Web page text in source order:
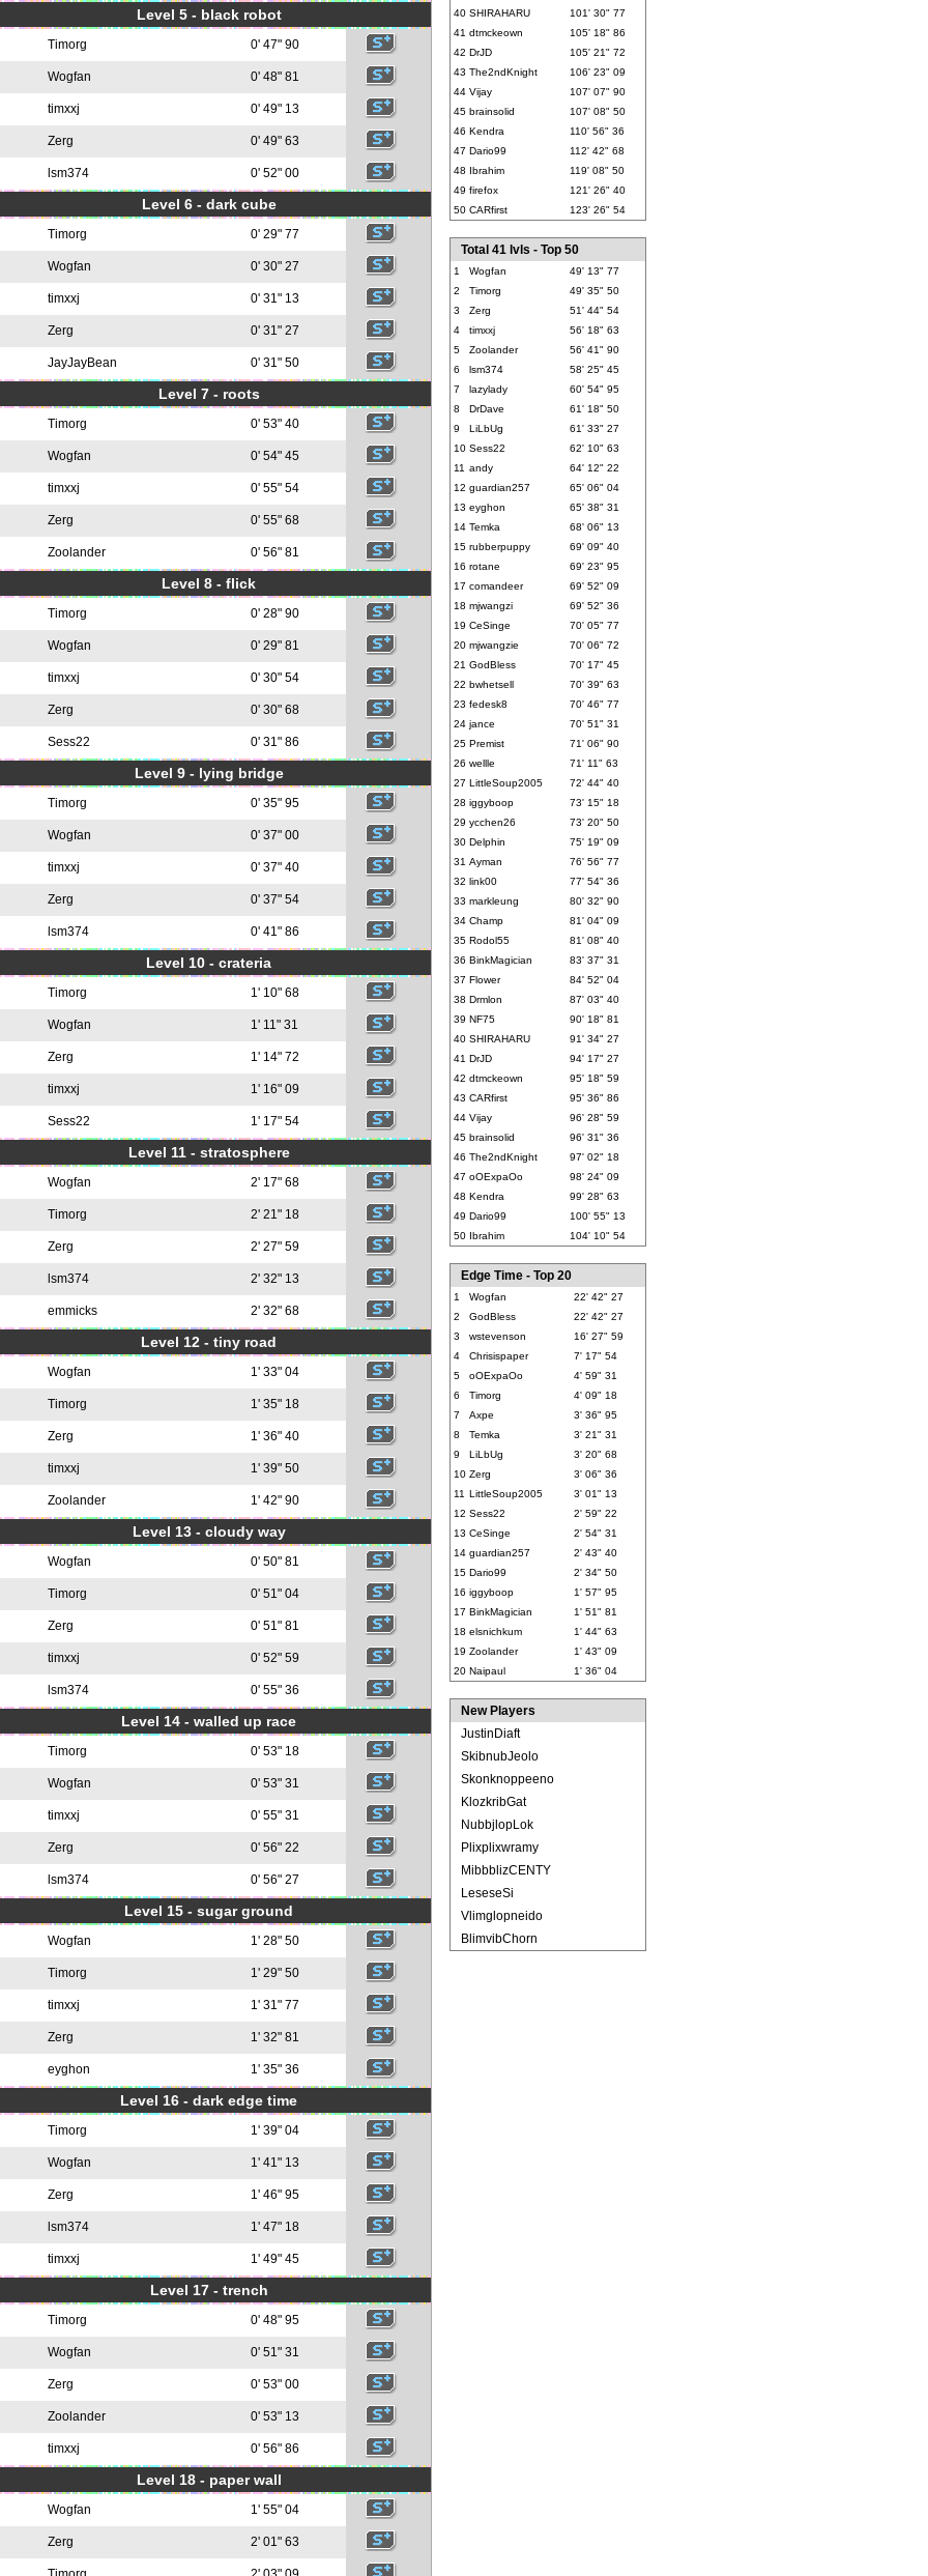
Level 5 - black robot
Timorg 0' 47" 90
Wogfan 0' 48" 81
timxxj 0' 49" 13
Zerg 0' 49" 63
lsm374 0' 52" 00
Level 6 - dark cube
Timorg 0' 29" 77
Wogfan 0' 30" 27
timxxj 0' 31" 13
Zerg 0' 31" 27
JayJayBean 0' 31" 50
Level 7 - roots
Timorg 0' 53" 40
Wogfan 0' 54" 45
timxxj 0' 55" 54
Zerg 0' 55" 68
Zoolander 0' 56" 81
Level 8 - flick
Timorg 0' 28" 90
Wogfan 0' 29" 81
timxxj 0' 30" 54
Zerg 0' 30" 68
Sess22 0' 31" 86
Level 9 - lying bridge
Timorg 0' 35" 95
Wogfan 0' 37" 00
timxxj 0' 37" 40
Zerg 0' 37" 54
lsm374 0' 41" 86
Level 10 - crateria
Timorg 1' 10" 68
Wogfan 1' 11" 31
Zerg 1' 14" 72
timxxj 1' 16" 09
Sess22 1' 17" 54
Level 11 - stratosphere
Wogfan 2' 17" 68
Timorg 2' 21" 18
Zerg 2' 27" 59
lsm374 2' 32" 13
emmicks 2' 32" 68
Level 12 - tiny road
Wogfan 1' 33" 04
Timorg 1' 35" 18
Zerg 1' 36" 40
timxxj 1' 39" 50
Zoolander 1' 42" 90
Level 13 - cloudy way
Wogfan 0' 50" 81
Timorg 0' 51" 04
Zerg 0' 51" 81
timxxj 0' 52" 59
lsm374 0' 55" 36
Level 14 - walled up race
Timorg 0' 53" 18
Wogfan 0' 53" 31
timxxj 0' 55" 31
Zerg 0' 56" 22
lsm374 0' 56" 27
Level 15 - sugar ground
Wogfan 1' 28" 50
Timorg 1' 29" 50
timxxj 1' 31" 77
Zerg 1' 32" 81
eyghon 1' 35" 36
Level 16 - dark edge time
Timorg 1' 39" 04
Wogfan 1' 41" 13
Zerg 1' 46" 95
lsm374 1' 47" 18
timxxj 1' 49" 45
Level 17 - trench
Timorg 0' 48" 95
Wogfan 0' 51" 31
Zerg 0' 53" 00
Zoolander 0' 53" 13
timxxj 0' 56" 86
Level 18 - paper wall
Wogfan 1' 55" 04
Zerg 2' 01" 63
40 SHIRAHARU
101' 30" 77
41 dtmckeown
105' 18" 86
42 DrJD
105' 21" 72
43 The2ndKnight
106' 23" 09
44 Vijay
107' 07" 90
45 brainsolid
107' 08" 50
46 Kendra
110' 56" 36
47 Dario99
112' 42" 68
48 Ibrahim
119' 08" 50
49 firefox
121' 26" 40
50 CARfirst 123' 26" 54
Total 41 lvls - Top 50
1 Wogfan
49' 13" 77
2
Timorg
49' 35" 50
3
Zerg
51' 44" 54
4
timxxj
56' 18" 63
5
Zoolander
56' 41" 90
6
lsm374
58' 25" 45
7
lazylady
60' 54" 95
8
DrDave
61' 18" 50
9
LiLbUg
61' 33" 27
10 Sess22
62' 10" 63
11 andy
64' 12" 22
12 guardian257
65' 06" 04
13 eyghon
65' 38" 31
14 Temka
68' 06" 13
15 rubberpuppy
69' 09" 40
16 rotane
69' 23" 95
17 comandeer
69' 52" 09
18 mjwangzi
69' 52" 36
19 CeSinge
70' 05" 77
20 mjwangzie
70' 06" 72
21 GodBless
70' 17" 45
22 bwhetsell
70' 39" 63
23 fedesk8
70' 46" 77
24 jance
70' 51" 31
25 Premist
71' 06" 90
26 wellle
71' 11" 63
27 LittleSoup2005
72' 44" 40
28 iggyboop
73' 15" 18
29 ycchen26
73' 20" 50
30 Delphin
75' 19" 09
31 Ayman
76' 56" 77
32 link00
77' 54" 36
33 markleung
80' 32" 90
34 Champ
81' 04" 09
35 Rodol55
81' 08" 40
36 BinkMagician
83' 37" 31
37 Flower
84' 52" 04
38 Drmlon
87' 03" 40
39 NF75
90' 18" 81
40 SHIRAHARU
91' 34" 27
41 DrJD
94' 17" 27
42 dtmckeown
95' 18" 59
43 CARfirst
95' 36" 86
44 Vijay
96' 28" 59
45 brainsolid
96' 31" 36
46 The2ndKnight
97' 02" 18
47 oOExpaOo
98' 24" 09
48 Kendra
99' 28" 63
49 Dario99
100' 55" 13
50 Ibrahim 104' 10" 54
Edge Time - Top 20
1 Wogfan
22' 42" 27
2
GodBless
22' 42" 27
3
wstevenson
16' 27" 59
4
Chrisispaper
7' 17" 54
5
oOExpaOo
4' 59" 31
6
Timorg
4' 09" 18
7
Axpe
3' 36" 95
8
Temka
3' 21" 31
9
LiLbUg
3' 20" 68
10 Zerg
3' 06" 36
11 LittleSoup2005
3' 01" 13
12 Sess22
2' 59" 22
13 CeSinge
2' 54" 31
14 guardian257
2' 43" 40
15 Dario99
2' 34" 50
16 iggyboop
1' 57" 95
17 BinkMagician
1' 51" 81
18 elsnichkum
1' 44" 63
19 Zoolander
1' 43" 09
20 Naipaul 1' 36" 04
New Players
JustinDiaft
SkibnubJeolo
Skonknoppeeno
KlozkribGat
NubbjlopLok
Plixplixwramy
MibbblizCENTY
LeseseSi
Vlimglopneido
BlimvibChorn